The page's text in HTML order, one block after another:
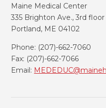
Maine Medical Center
335 Brighton Ave., 3rd floor
Portland, ME 04102
Phone: (207)-662-7060
Fax: (207)-662-7066
Email: